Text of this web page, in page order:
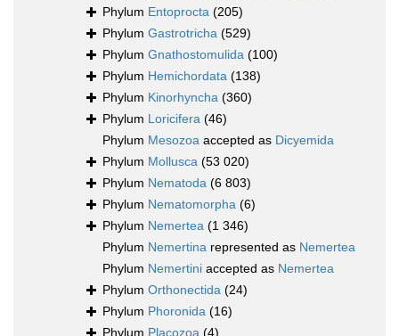
Phylum Entoprocta (205)
Phylum Gastrotricha (529)
Phylum Gnathostomulida (100)
Phylum Hemichordata (138)
Phylum Kinorhyncha (360)
Phylum Loricifera (46)
Phylum Mesozoa accepted as Dicyemida
Phylum Mollusca (53 020)
Phylum Nematoda (6 803)
Phylum Nematomorpha (6)
Phylum Nemertea (1 346)
Phylum Nemertina represented as Nemertea
Phylum Nemertini accepted as Nemertea
Phylum Orthonectida (24)
Phylum Phoronida (16)
Phylum Placozoa (4)